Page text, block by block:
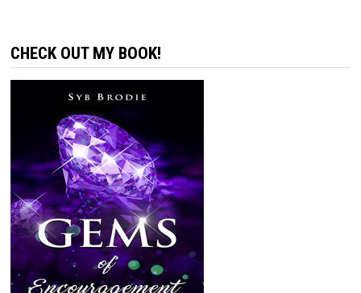
CHECK OUT MY BOOK!